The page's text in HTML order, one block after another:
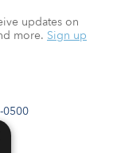
0500
updates on
more. Sign up